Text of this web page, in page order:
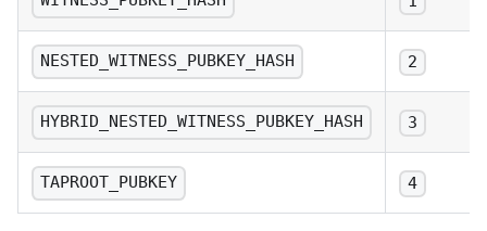
NESTED_WITNESS_PUBKEY_HASH 2
HYBRID_NESTED_WITNESS_PUBKEY_HASH 3
TAPROOT_PUBKEY 4